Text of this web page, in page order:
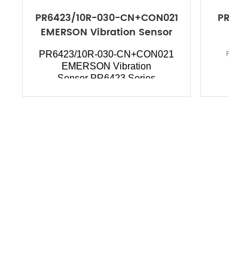
PR6423/10R-030-CN+CON021
EMERSON Vibration Sensor
PR6423 Series
PR6423/10R-030-CN+CON021
EMERSONVibration
Sensor PR6423 Series